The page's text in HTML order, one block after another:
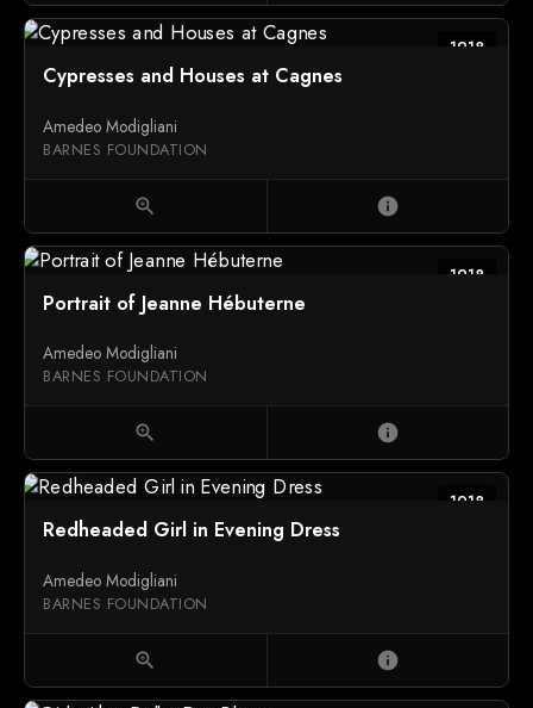
1918
Cypresses and Houses at Cagnes
Amedeo Modigliani
BARNES FOUNDATION
zoom_in info
1918
Portrait of Jeanne Hébuterne
Amedeo Modigliani
BARNES FOUNDATION
zoom_in info
1918
Redheaded Girl in Evening Dress
Amedeo Modigliani
BARNES FOUNDATION
zoom_in info